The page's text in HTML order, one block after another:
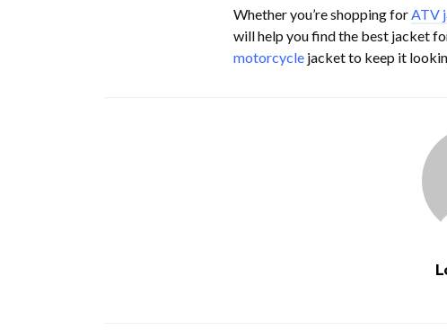
Whether you’re shopping for ATV
will help you find the best jacket
motorcyclejacket to keep it